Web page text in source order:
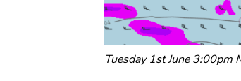
Tuesday 1st June 3:00pm